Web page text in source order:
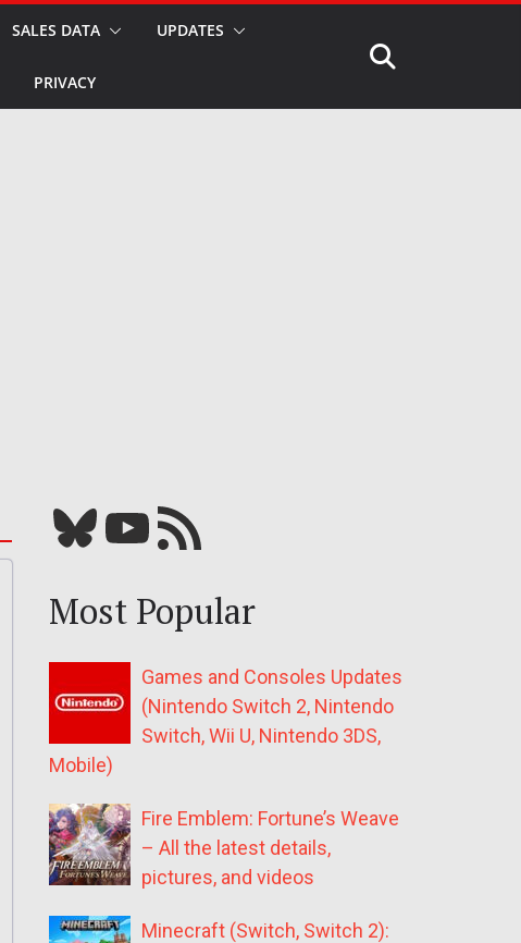
SALES DATA UPDATES
PRIVACY
Bluesky YouTube Our RSS feed
Most Popular
Games and Consoles Updates
(Nintendo Switch 2, Nintendo
Switch, Wii U, Nintendo 3DS,
Mobile)
Fire Emblem: Fortune’s Weave
– All the latest details,
pictures, and videos
Minecraft (Switch, Switch 2):